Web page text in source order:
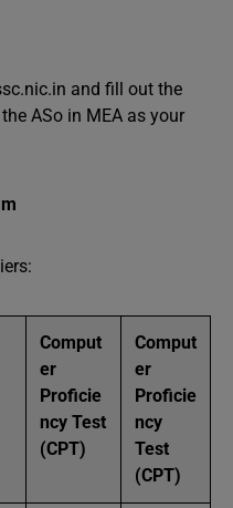
and fill out the
ASo in MEA as your
Comput
er
Proficie
ncy Test
(CPT)
Comput
er
Proficie
ncy
Test
(CPT)